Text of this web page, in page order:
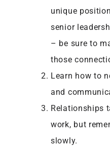
unique
senior
– be sure to
those
Learn how to
and
Relationships
work, but
slowly.